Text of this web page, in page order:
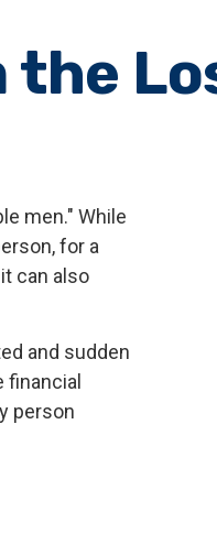
men." While
for a
can also
and sudden
person